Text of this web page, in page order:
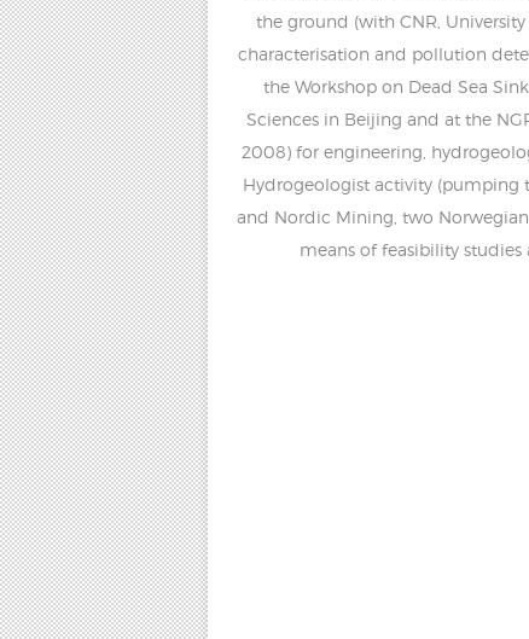
the ground (with CNR,
characterisation and pollution
the Workshop on Dead Sea
Sciences in Beijing and at the
2008) for engineering,
Hydrogeologist activity (pumping
and Nordic Mining, two
means of feasibility